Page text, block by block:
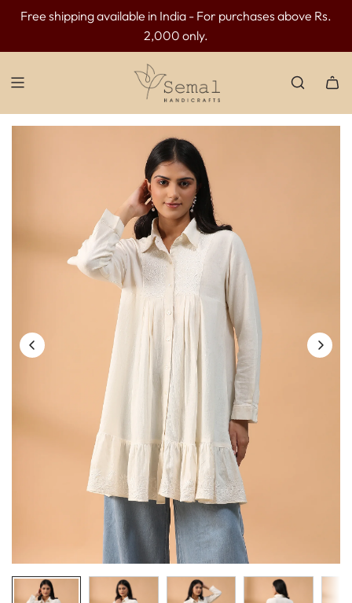
INR 300 OFF above INR 3499 | INR 500 OFF above INR
4499
Free shipping available in India - For purchases above Rs.
2,000 only.